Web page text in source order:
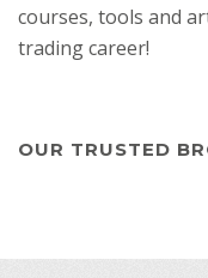
courses, tools and
trading career!
OUR TRUSTED